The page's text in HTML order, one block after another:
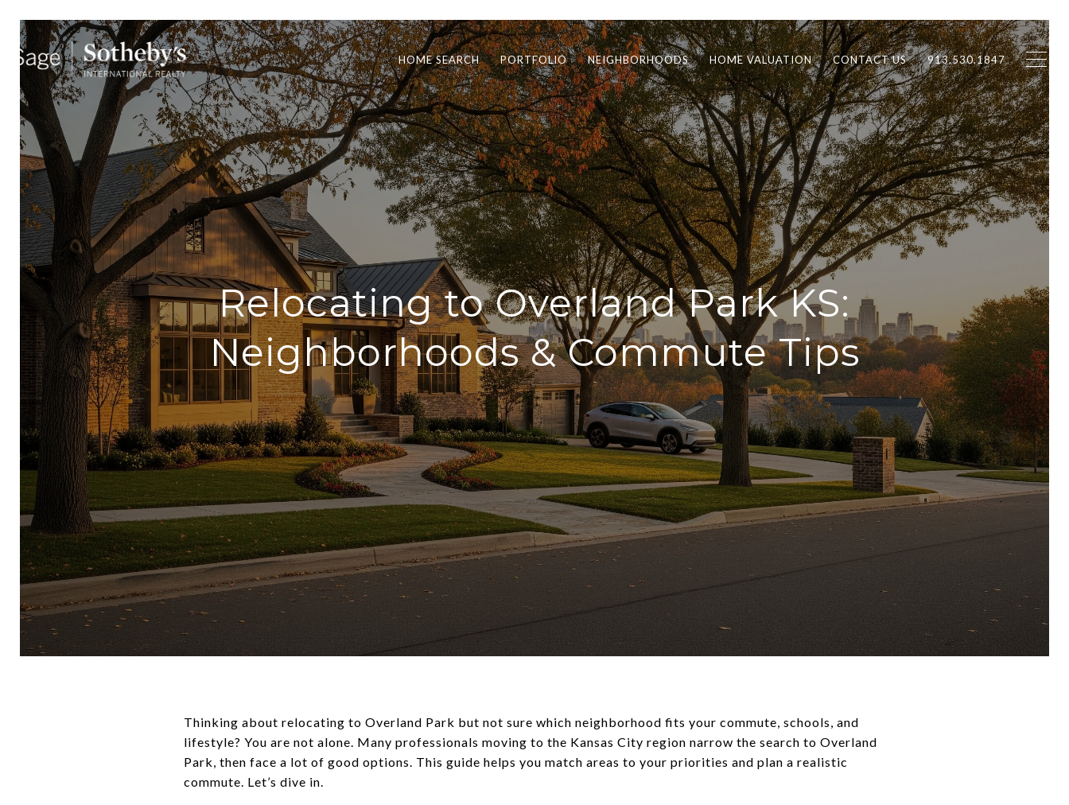
HOME SEARCH PORTFOLIO NEIGHBORHOODS HOME VALUATION CONTACT US 913.530.1847
Relocating to Overland Park KS:
Neighborhoods & Commute Tips
Thinking about relocating to Overland Park but not sure which neighborhood fits your commute, schools, and
lifestyle? You are not alone. Many professionals moving to the Kansas City region narrow the search to Overland
Park, then face a lot of good options. This guide helps you match areas to your priorities and plan a realistic
commute. Let’s dive in.